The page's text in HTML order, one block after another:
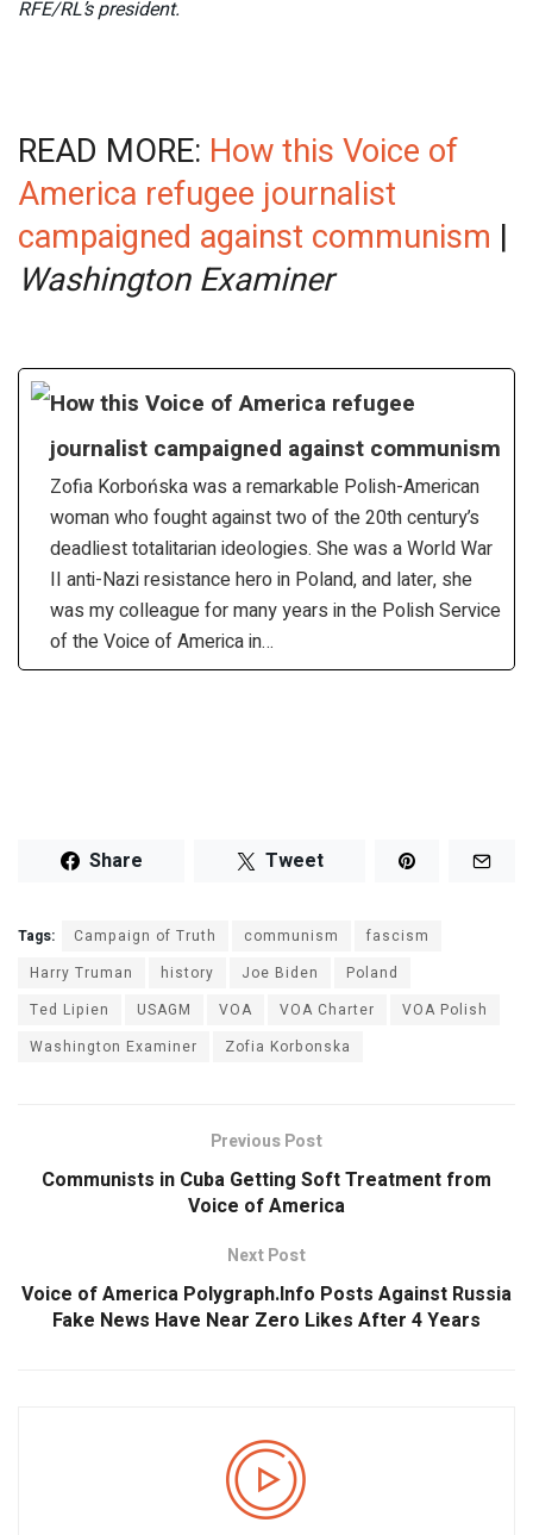
RFE/RL’s president.
READ MORE: How this Voice of
America refugee journalist
campaigned against communism |
Washington Examiner
How this Voice of America refugee
journalist campaigned against communism
Zofia Korbońska was a remarkable Polish-American
woman who fought against two of the 20th century’s
deadliest totalitarian ideologies. She was a World War
II anti-Nazi resistance hero in Poland, and later, she
was my colleague for many years in the Polish Service
of the Voice of America in…
Share Tweet
Tags: Campaign of Truth communism
fascism
Harry Truman
history Joe Biden
Poland
Ted Lipien
USAGM VOA VOA Charter
VOA Polish
Washington Examiner
Zofia Korbonska
Previous Post
Communists in Cuba Getting Soft Treatment from
Voice of America
Next Post
Voice of America Polygraph.Info Posts Against Russia
Fake News Have Near Zero Likes After 4 Years